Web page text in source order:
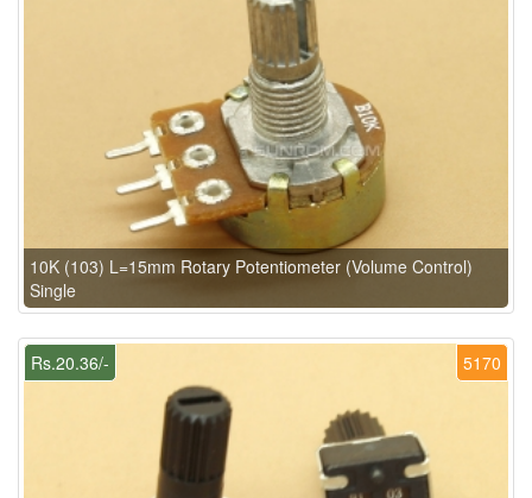
10K (103) L=15mm Rotary Potentiometer (Volume Control)
Single
5170
Rs.20.36/-